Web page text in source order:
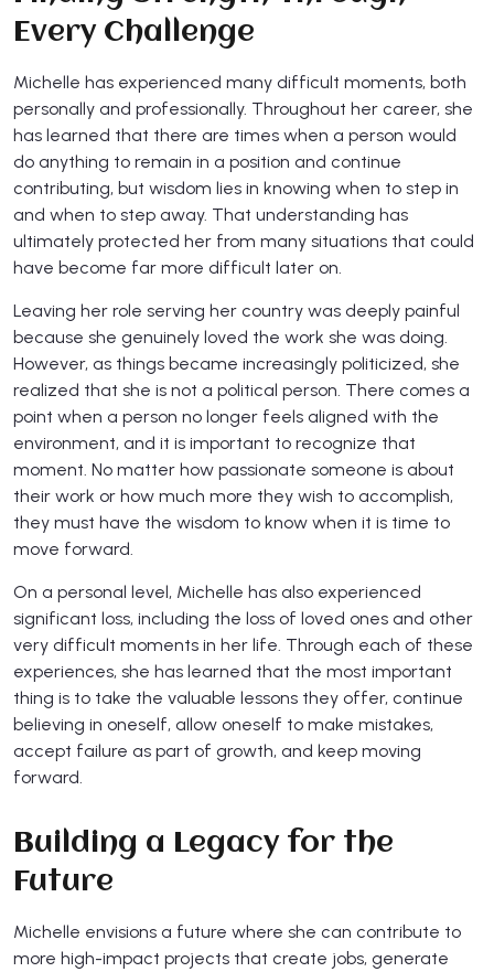
Every Challenge
Michelle has experienced many difficult moments, both
personally and professionally. Throughout her career, she
has learned that there are times when a person would
do anything to remain in a position and continue
contributing, but wisdom lies in knowing when to step in
and when to step away. That understanding has
ultimately protected her from many situations that could
have become far more difficult later on.
Leaving her role serving her country was deeply painful
because she genuinely loved the work she was doing.
However, as things became increasingly politicized, she
realized that she is not a political person. There comes a
point when a person no longer feels aligned with the
environment, and it is important to recognize that
moment. No matter how passionate someone is about
their work or how much more they wish to accomplish,
they must have the wisdom to know when it is time to
move forward.
On a personal level, Michelle has also experienced
significant loss, including the loss of loved ones and other
very difficult moments in her life. Through each of these
experiences, she has learned that the most important
thing is to take the valuable lessons they offer, continue
believing in oneself, allow oneself to make mistakes,
accept failure as part of growth, and keep moving
forward.
Building a Legacy for the
Future
Michelle envisions a future where she can contribute to
more high-impact projects that create jobs, generate